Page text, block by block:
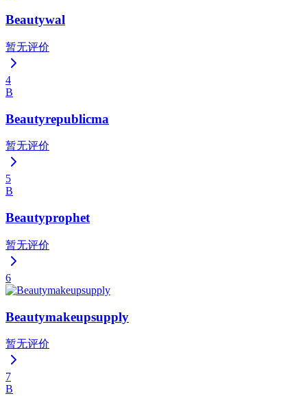
Beautywal
暂无评价
4
B
Beautyrepublicma
暂无评价
5
B
Beautyprophet
暂无评价
6
Beautymakeupsupply
暂无评价
7
B